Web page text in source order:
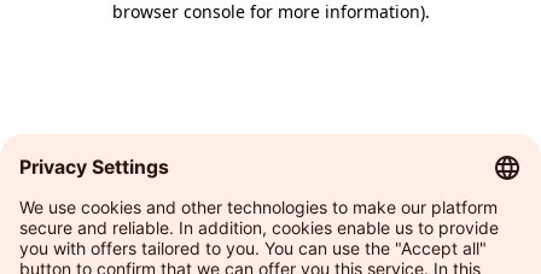
browser console for more information).